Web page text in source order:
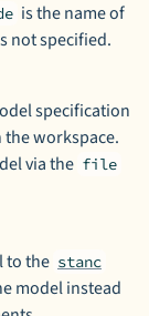
is the name of
not specified.
specification
workspace.
via the file
to the stanc
model instead